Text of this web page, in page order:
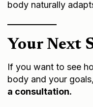
body naturally
Your Next
If you want to see
body and your
a consultation.